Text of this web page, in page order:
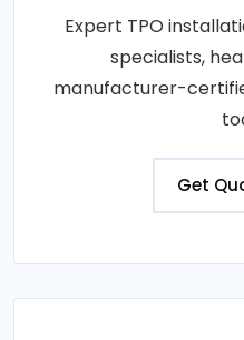
Expert TPO
specialists,
manufacturer-
Get